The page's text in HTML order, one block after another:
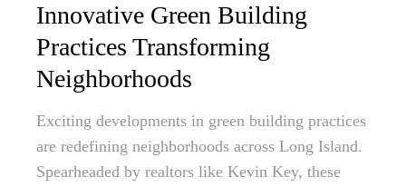
Innovative Green Building
Practices Transforming
Neighborhoods
Exciting developments in green building practices
are redefining neighborhoods across Long Island.
Spearheaded by realtors like Kevin Key, these